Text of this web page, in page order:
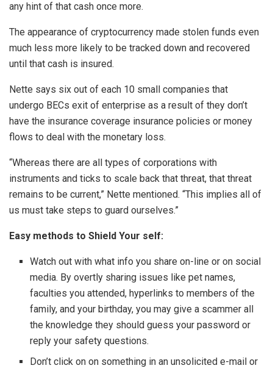
any hint of that cash once more.
The appearance of cryptocurrency made stolen funds even
much less more likely to be tracked down and recovered
until that cash is insured.
Nette says six out of each 10 small companies that
undergo BECs exit of enterprise as a result of they don’t
have the insurance coverage insurance policies or money
flows to deal with the monetary loss.
“Whereas there are all types of corporations with
instruments and ticks to scale back that threat, that threat
remains to be current,” Nette mentioned. “This implies all of
us must take steps to guard ourselves.”
Easy methods to Shield Your self:
Watch out with what info you share on-line or on social
media. By overtly sharing issues like pet names,
faculties you attended, hyperlinks to members of the
family, and your birthday, you may give a scammer all
the knowledge they should guess your password or
reply your safety questions.
Don’t click on on something in an unsolicited e-mail or